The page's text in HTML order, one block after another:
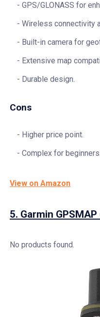
GPS/GLONASS for
Wireless connectivity
Built-in camera for
Extensive map
Durable design.
Cons
Higher price point.
Complex for beginners.
View on Amazon
5. Garmin GPSMAP
No products found.